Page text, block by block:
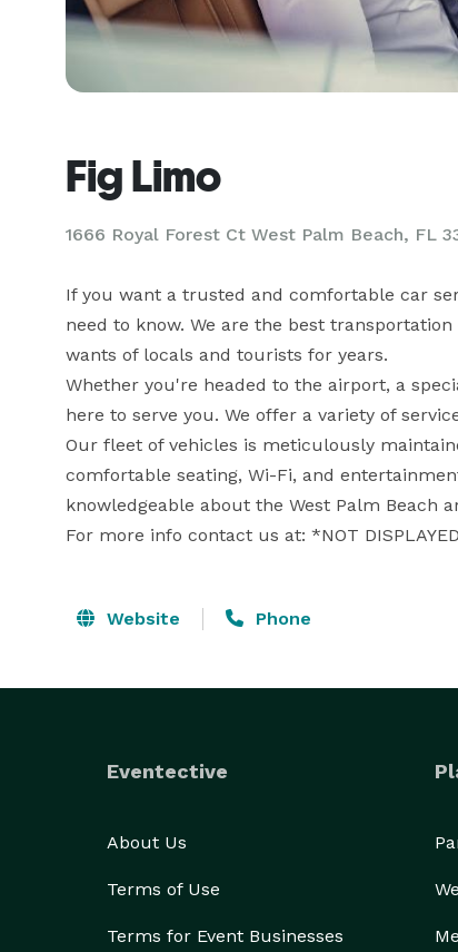
Fig Limo
1666 Royal Forest Ct West Palm Beach, FL
If you want a trusted and comfortable car
need to know. We are the best
wants of locals and tourists for years.
Whether you're headed to the airport, a
here to serve you. We offer a variety of
Our fleet of vehicles is meticulously
comfortable seating, Wi-Fi, and
knowledgeable about the West Palm Beach
For more info contact us at: *NOT
Website Phone
Eventective
About Us
Terms of Use
Terms for Event Businesses